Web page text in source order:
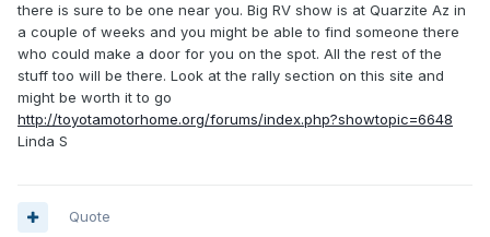
there is sure to be one near you. Big RV show is at Quarzite Az in
a couple of weeks and you might be able to find someone there
who could make a door for you on the spot. All the rest of the
stuff too will be there. Look at the rally section on this site and
might be worth it to go
http://toyotamotorhome.org/forums/index.php?showtopic=6648
Linda S
Quote